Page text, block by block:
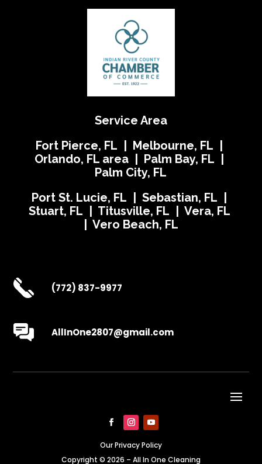
Service Area
Fort Pierce, FL | Melbourne, FL |
Orlando, FL area | Palm Bay, FL |
Palm City, FL
Port St. Lucie, FL | Sebastian, FL |
Stuart, FL | Titusville, FL | Vera, FL
| Vero Beach, FL
(772) 837-9977
AllInOne2807@gmail.com
Our Privacy Policy
Copyright © 2026 – All In One Cleaning